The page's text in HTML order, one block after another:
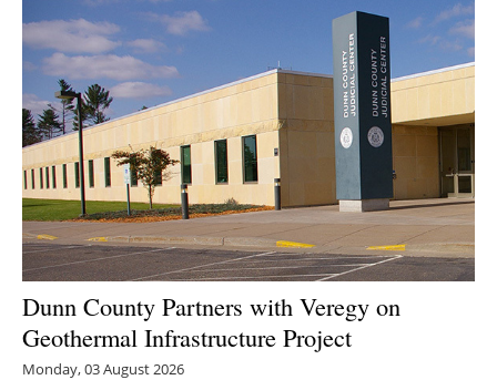
Dunn County Partners with Veregy on
Geothermal Infrastructure Project
Monday, 03 August 2026